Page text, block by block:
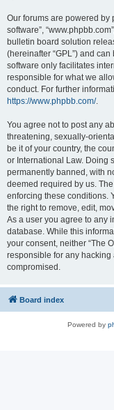
Our forums are powered by
software”,
bulletin board solution
(hereinafter “GPL”) and
software only facilitates
responsible for what we
conduct. For further
https://www.phpbb.com/.
You agree not to post any
threatening, sexually-
be it of your country, the
or International Law. Doing
permanently banned, with
deemed required by us.
enforcing these conditions.
the right to remove, edit,
As a user you agree to any
database. While this
your consent, neither “The
responsible for any hacking
compromised.
Board index
Powered by